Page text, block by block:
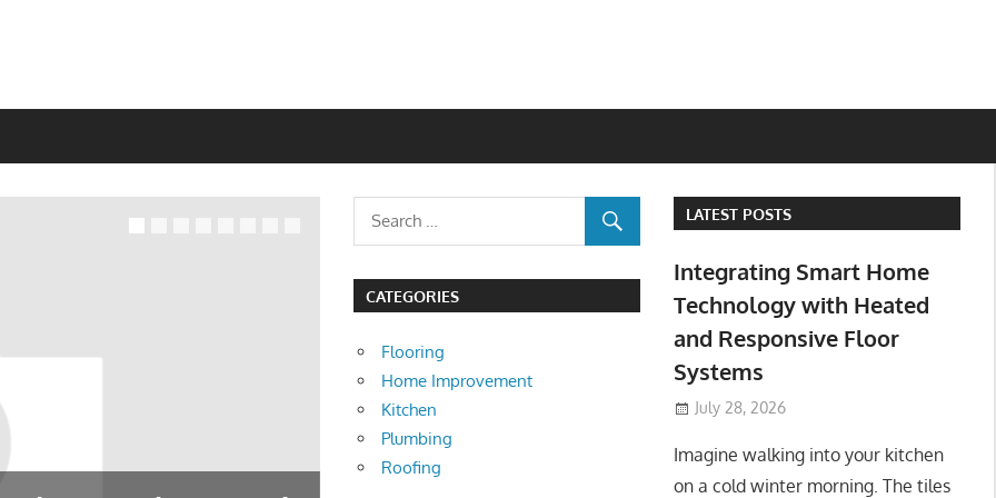
CATEGORIES
Flooring
Home Improvement
Kitchen
Plumbing
Roofing
LATEST POSTS
Integrating Smart Home
Technology with Heated
and Responsive Floor
Systems
July 28, 2026
Imagine walking into your kitchen
on a cold winter morning. The tiles